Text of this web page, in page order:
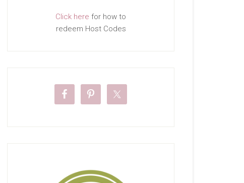
Click here for how to
redeem Host Codes